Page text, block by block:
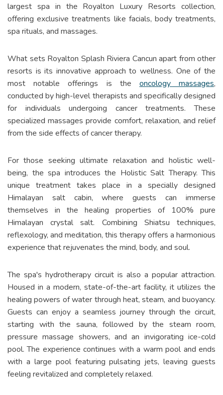
largest spa in the Royalton Luxury Resorts collection,
offering exclusive treatments like facials, body treatments,
spa rituals, and massages.
What sets Royalton Splash Riviera Cancun apart from other
resorts is its innovative approach to wellness. One of the
most notable offerings is the
oncology massages,
conducted by high-level therapists and specifically designed
for individuals undergoing cancer treatments. These
specialized massages provide comfort, relaxation, and relief
from the side effects of cancer therapy.
For those seeking ultimate relaxation and holistic well-
being, the spa introduces the Holistic Salt Therapy. This
unique treatment takes place in a specially designed
Himalayan salt cabin, where guests can immerse
themselves in the healing properties of 100% pure
Himalayan crystal salt. Combining Shiatsu techniques,
reflexology, and meditation, this therapy offers a harmonious
experience that rejuvenates the mind, body, and soul.
The spa's hydrotherapy circuit is also a popular attraction.
Housed in a modern, state-of-the-art facility, it utilizes the
healing powers of water through heat, steam, and buoyancy.
Guests can enjoy a seamless journey through the circuit,
starting with the sauna, followed by the steam room,
pressure massage showers, and an invigorating ice-cold
pool. The experience continues with a warm pool and ends
with a large pool featuring pulsating jets, leaving guests
feeling revitalized and completely relaxed.